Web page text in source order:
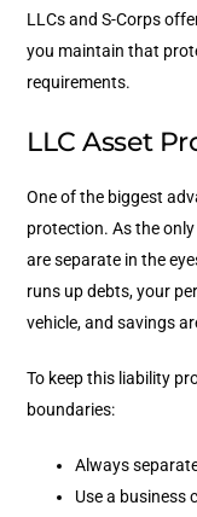
LLCs and S-Corps
you maintain that
requirements.
LLC Asset
One of the biggest
protection. As the
are separate in the
runs up debts, your
vehicle, and savings
To keep this liability
boundaries:
Always
Use a business